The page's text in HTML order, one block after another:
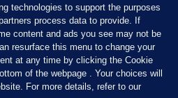
technologies to support the purposes
process data to provide. If
content and ads you see may not be
resurface this menu to change your
at any time by clicking the Cookie
of the webpage . Your choices will
For more details, refer to our